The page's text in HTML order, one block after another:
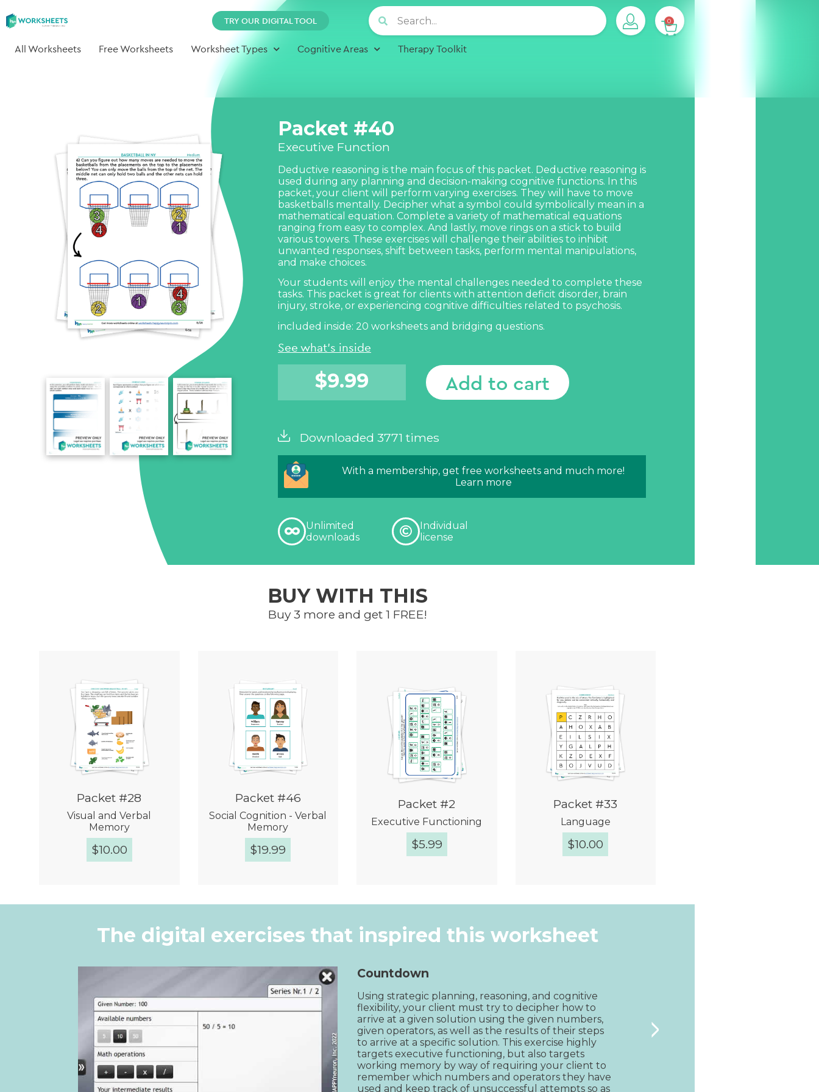
TRY OUR DIGITAL TOOL 0
All Worksheets Free Worksheets Worksheet Types Cognitive Areas Therapy Toolkit
Packet #40
Executive Function
Deductive reasoning is the main focus of this packet. Deductive reasoning is
used during any planning and decision-making cognitive functions. In this
packet, your client will perform varying exercises. They will have to move
basketballs mentally. Decipher what a symbol could symbolically mean in a
mathematical equation. Complete a variety of mathematical equations
ranging from easy to complex. And lastly, move rings on a stick to build
various towers. These exercises will challenge their abilities to inhibit
unwanted responses, shift between tasks, perform mental manipulations,
and make choices.
Your students will enjoy the mental challenges needed to complete these
tasks. This packet is great for clients with attention deficit disorder, brain
injury, stroke, or experiencing cognitive difficulties related to psychosis.
included inside: 20 worksheets and bridging questions.
See what's inside
$9.99 Add to cart
Downloaded 3771 times
With a membership, get free worksheets and much more!
Learn more
Unlimited
downloads
Individual
license
BUY WITH THIS
Buy 3 more and get 1 FREE!
Packet #28
Visual and Verbal
Memory
$10.00
Packet #46
Social Cognition - Verbal
Memory
$19.99
Packet #2
Executive Functioning
$5.99
Packet #33
Language
$10.00
The digital exercises that inspired this worksheet
Countdown
Using strategic planning, reasoning, and cognitive
flexibility, your client must try to decipher how to
arrive at a given solution using the given numbers,
given operators, as well as the results of their steps
to arrive at a specific solution. This exercise highly
targets executive functioning, but also targets
working memory by way of requiring your client to
remember which numbers and operators they have
used and keep track of unsuccessful attempts so as
>